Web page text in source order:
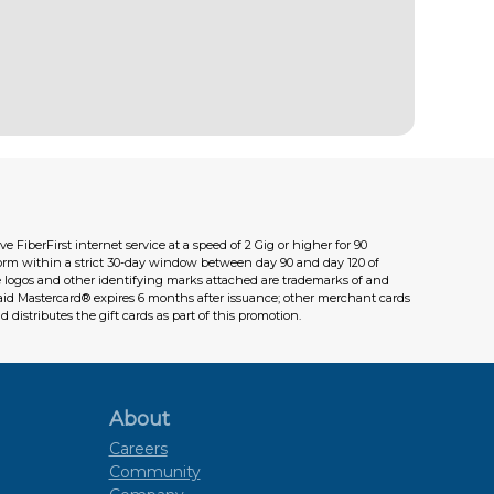
FiberFirst internet service at a speed of 2 Gig or higher for 90
within a strict 30-day window between day 90 and day 120 of
and other identifying marks attached are trademarks of and
Mastercard® expires 6 months after issuance; other merchant cards
distributes the gift cards as part of this promotion.
About
Careers
Community